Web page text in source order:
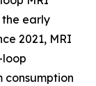
early
2021, MRI
consumption